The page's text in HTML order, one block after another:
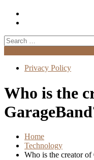
Search
for:
Privacy Policy
Who is the
Home
Technology
Who is the creator of